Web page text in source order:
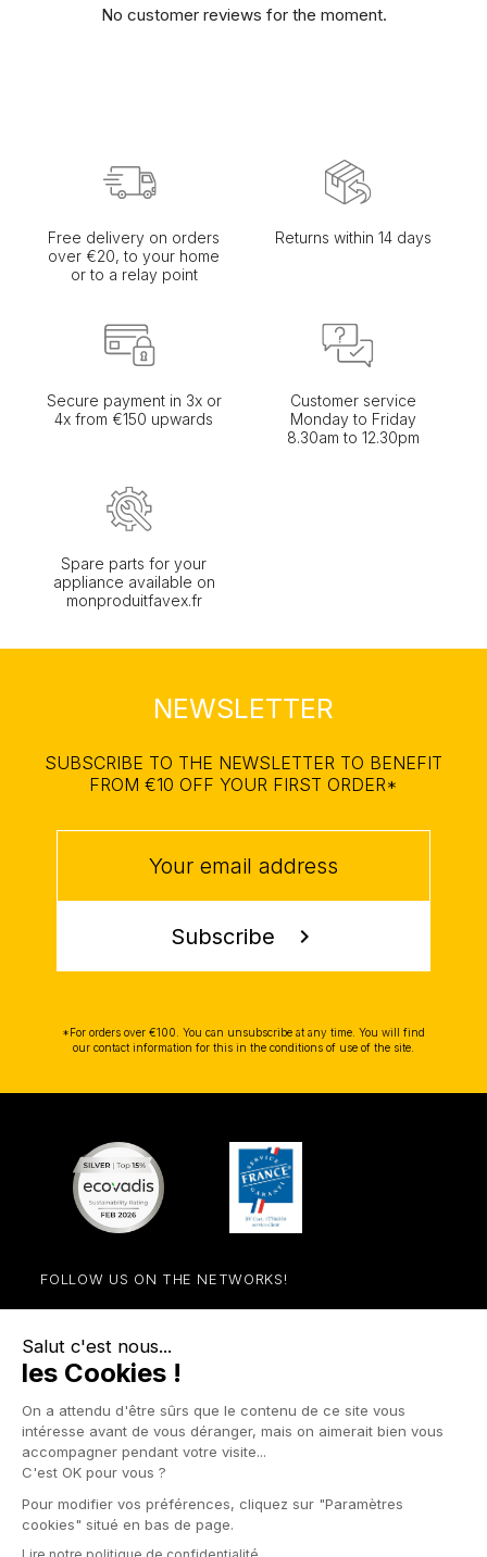
No customer reviews for the moment.
Free delivery on orders
over €20, to your home
or to a relay point
Returns within 14 days
Secure payment in 3x or
4x from €150 upwards
Customer service
Monday to Friday
8.30am to 12.30pm
Spare parts for your
appliance available on
monproduitfavex.fr
NEWSLETTER
SUBSCRIBE TO THE NEWSLETTER TO BENEFIT
FROM €10 OFF YOUR FIRST ORDER*
Subscribe chevron_right
*For orders over €100. You can unsubscribe at any time. You will find
our contact information for this in the conditions of use of the site.
STORE 
PRODUCTS
OUR COMPANY 
FOLLOW US ON THE NETWORKS!
Facebook